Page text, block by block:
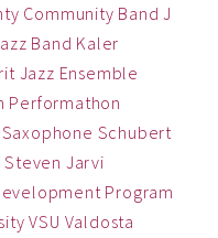
Community Band J
Band Kaler
Jazz Ensemble
Performathon
Saxophone Schubert
Steven Jarvi
Program
VSU Valdosta